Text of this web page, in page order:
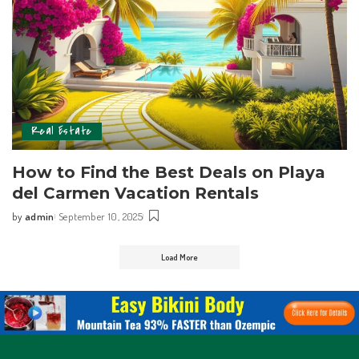
Real Estate
How to Find the Best Deals on Playa
del Carmen Vacation Rentals
byadmin September 10, 2025
Load More